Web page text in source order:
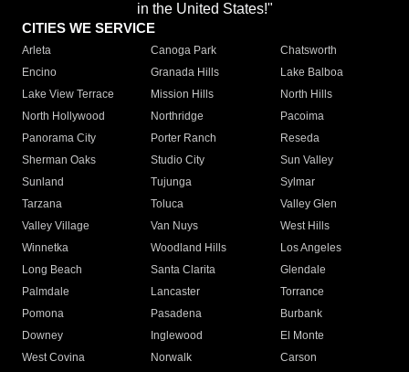
in the United States!"
CITIES WE SERVICE
Arleta Canoga Park
Chatsworth
Encino
Granada Hills
Lake Balboa
Lake View Terrace
Mission Hills
North Hills
North Hollywood
Northridge
Pacoima
Panorama City
Porter Ranch
Reseda
Sherman Oaks
Studio City
Sun Valley
Sunland
Tujunga
Sylmar
Tarzana
Toluca
Valley Glen
Valley Village
Van Nuys
West Hills
Winnetka
Woodland Hills
Los Angeles
Long Beach
Santa Clarita
Glendale
Palmdale
Lancaster
Torrance
Pomona
Pasadena
Burbank
Downey
Inglewood
El Monte
West Covina
Norwalk
Carson